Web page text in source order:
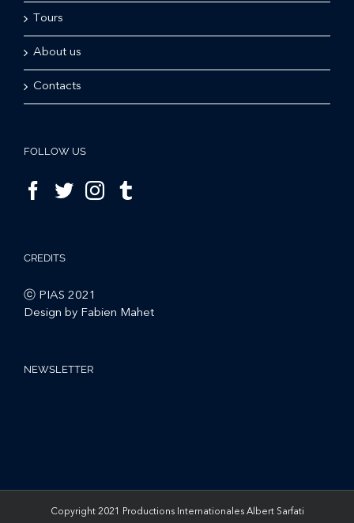
Tours
About us
Contacts
FOLLOW US
CREDITS
ⓒ PIAS 2021
Design by Fabien Mahet
NEWSLETTER
Copyright 2021 Productions Internationales Albert Sarfati